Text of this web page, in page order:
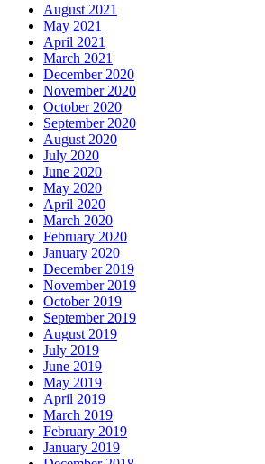
August 2021
May 2021
April 2021
March 2021
December 2020
November 2020
October 2020
September 2020
August 2020
July 2020
June 2020
May 2020
April 2020
March 2020
February 2020
January 2020
December 2019
November 2019
October 2019
September 2019
August 2019
July 2019
June 2019
May 2019
April 2019
March 2019
February 2019
January 2019